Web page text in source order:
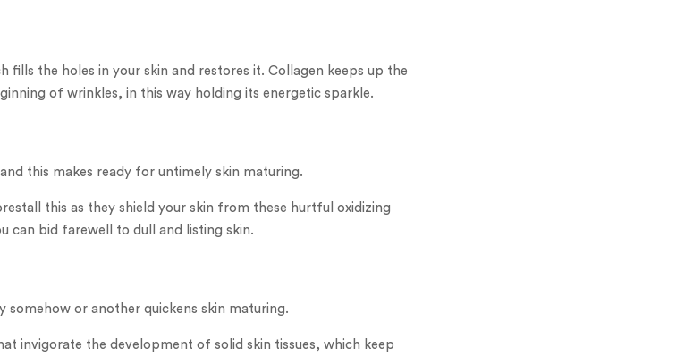
fills the holes in your skin and restores it. Collagen keeps up the
of wrinkles, in this way holding its energetic sparkle.
this makes ready for untimely skin maturing.
this as they shield your skin from these hurtful oxidizing
can bid farewell to dull and listing skin.
somehow or another quickens skin maturing.
invigorate the development of solid skin tissues, which keep